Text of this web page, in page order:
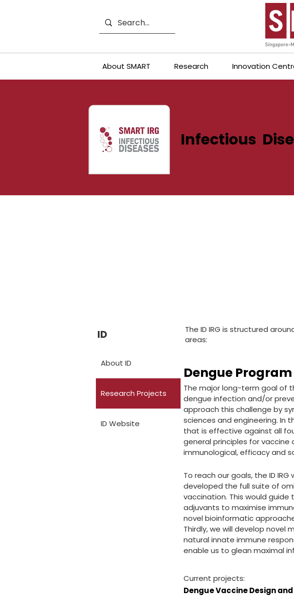
About SMART Research Innovation
Infectious
ID
About ID
Research Projects
ID Website
The ID IRG is structured
areas:
Dengue Program
The major long-term goal of
dengue infection and/or
approach this challenge by
sciences and engineering. In
that is effective against all
general principles for vaccine
immunological, efficacy and
To reach our goals, the ID
developed the full suite of
vaccination. This would
adjuvants to maximise
novel bioinformatic
Thirdly, we will develop
natural innate immune
enable us to glean maximal
Current projects:
Dengue Vaccine Design